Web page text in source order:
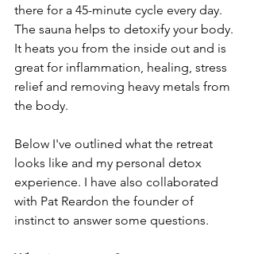
there for a 45-minute cycle every day.
The sauna helps to detoxify your body.
It heats you from the inside out and is
great for inflammation, healing, stress
relief and removing heavy metals from
the body.
Below I've outlined what the retreat
looks like and my personal detox
experience. I have also collaborated
with Pat Reardon the founder of
instinct to answer some questions.